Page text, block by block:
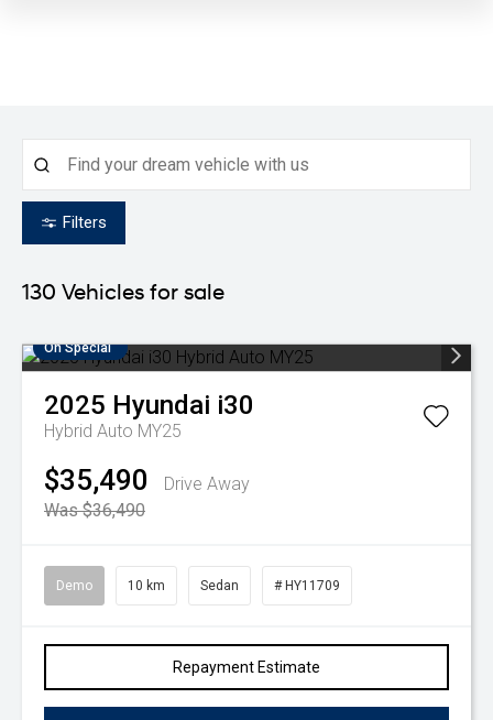
Filters
130 Vehicles for sale
On Special
2025 Hyundai i30
Hybrid Auto MY25
$35,490
Drive Away
Was $36,490
Demo 10 km Sedan # HY11709
Repayment Estimate